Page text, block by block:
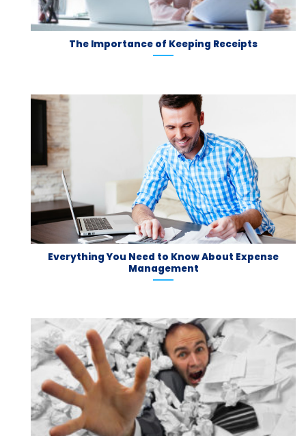
The Importance of Keeping Receipts
Everything You Need to Know About Expense
Management